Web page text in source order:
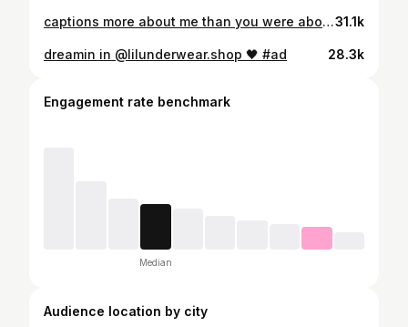
captions more about me than you were about me // @prettylittlething 🌹31.1k
dreamin in @lilunderwear.shop 🖤 #ad 28.3k
Engagement rate benchmark
Median
Audience location by city